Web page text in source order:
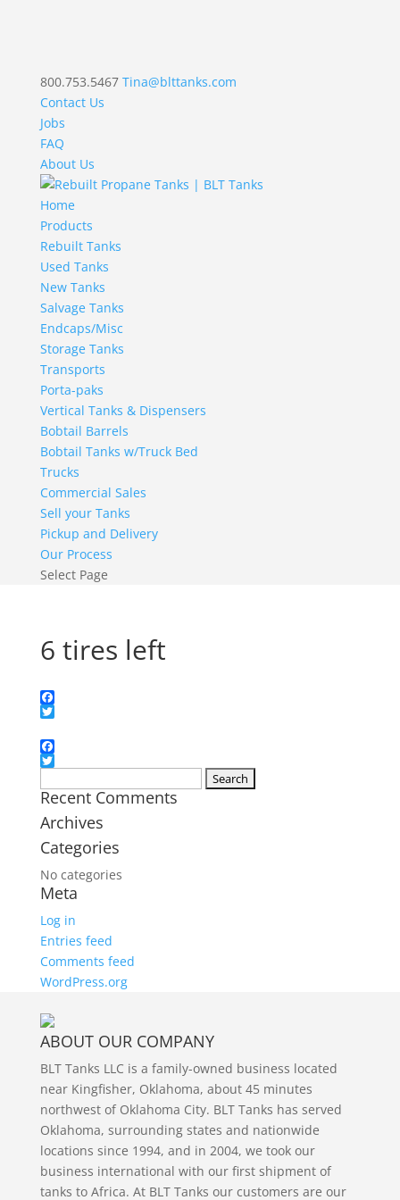
800.753.5467 Tina@blttanks.com
Contact Us
Jobs
FAQ
About Us
Home
Products
Rebuilt Tanks
Used Tanks
New Tanks
Salvage Tanks
Endcaps/Misc
Storage Tanks
Transports
Porta-paks
Vertical Tanks & Dispensers
Bobtail Barrels
Bobtail Tanks w/Truck Bed
Trucks
Commercial Sales
Sell your Tanks
Pickup and Delivery
Our Process
Select Page
6 tires left
Facebook
Facebook
Twitter
for:
Recent Comments
Archives
Categories
No categories
Meta
Log in
Entries feed
Comments feed
WordPress.org
ABOUT OUR COMPANY
BLT Tanks LLC is a family-owned business located
near Kingfisher, Oklahoma, about 45 minutes
northwest of Oklahoma City. BLT Tanks has served
Oklahoma, surrounding states and nationwide
locations since 1994, and in 2004, we took our
business international with our first shipment of
tanks to Africa. At BLT Tanks our customers are our